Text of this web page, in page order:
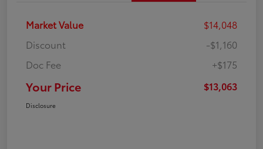
Market Value
$14,048
Discount
-$1,160
Doc Fee
+$175
Your Price $13,063
Disclosure